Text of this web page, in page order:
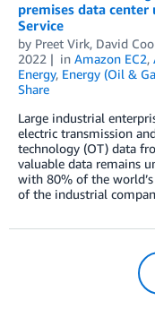
premises data
Service
by Preet Virk, David
2022
in Amazon EC2,
Energy, Energy (Oil &
Share
Large industrial
electric transmission
technology (OT) data
valuable data remains
with 80% of the
of the industrial